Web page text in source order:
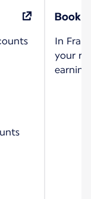
Book
In
your
earning